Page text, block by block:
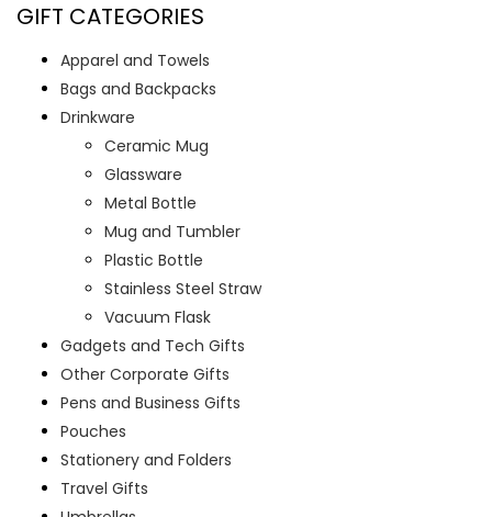
GIFT CATEGORIES
Apparel and Towels
Bags and Backpacks
Drinkware
Ceramic Mug
Glassware
Metal Bottle
Mug and Tumbler
Plastic Bottle
Stainless Steel Straw
Vacuum Flask
Gadgets and Tech Gifts
Other Corporate Gifts
Pens and Business Gifts
Pouches
Stationery and Folders
Travel Gifts